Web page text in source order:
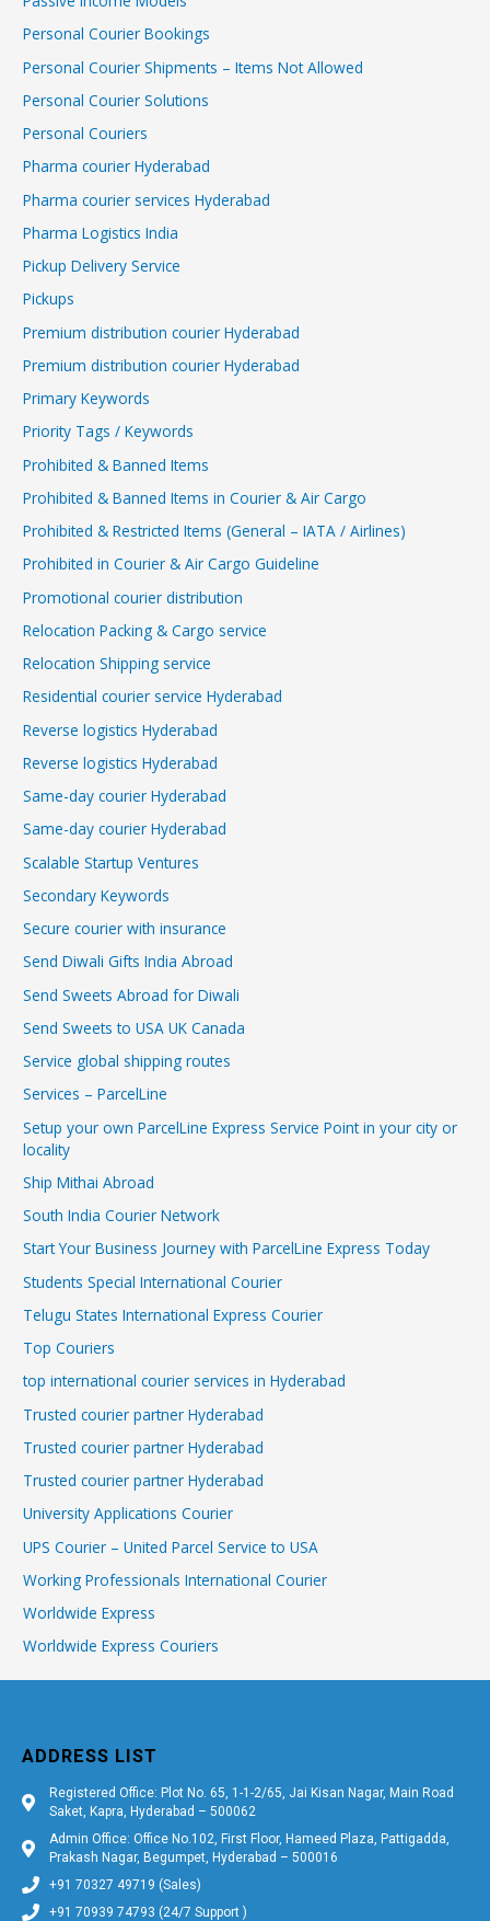
Personal Courier Bookings
Personal Courier Shipments – Items Not Allowed
Personal Courier Solutions
Personal Couriers
Pharma courier Hyderabad
Pharma courier services Hyderabad
Pharma Logistics India
Pickup Delivery Service
Pickups
Premium distribution courier Hyderabad
Premium distribution courier Hyderabad
Primary Keywords
Priority Tags / Keywords
Prohibited & Banned Items
Prohibited & Banned Items in Courier & Air Cargo
Prohibited & Restricted Items (General – IATA / Airlines)
Prohibited in Courier & Air Cargo Guideline
Promotional courier distribution
Relocation Packing & Cargo service
Relocation Shipping service
Residential courier service Hyderabad
Reverse logistics Hyderabad
Reverse logistics Hyderabad
Same-day courier Hyderabad
Same-day courier Hyderabad
Scalable Startup Ventures
Secondary Keywords
Secure courier with insurance
Send Diwali Gifts India Abroad
Send Sweets Abroad for Diwali
Send Sweets to USA UK Canada
Service global shipping routes
Services – ParcelLine
Setup your own ParcelLine Express Service Point in your city or
locality
Ship Mithai Abroad
South India Courier Network
Start Your Business Journey with ParcelLine Express Today
Students Special International Courier
Telugu States International Express Courier
Top Couriers
top international courier services in Hyderabad
Trusted courier partner Hyderabad
Trusted courier partner Hyderabad
Trusted courier partner Hyderabad
University Applications Courier
UPS Courier – United Parcel Service to USA
Working Professionals International Courier
Worldwide Express
Worldwide Express Couriers
ADDRESS LIST
Registered Office: Plot No. 65, 1-1-2/65, Jai Kisan Nagar, Main Road
Saket, Kapra, Hyderabad – 500062
Admin Office: Office No.102, First Floor, Hameed Plaza, Pattigadda,
Prakash Nagar, Begumpet, Hyderabad – 500016
+91 70327 49719 (Sales)
+91 70939 74793 (24/7 Support )